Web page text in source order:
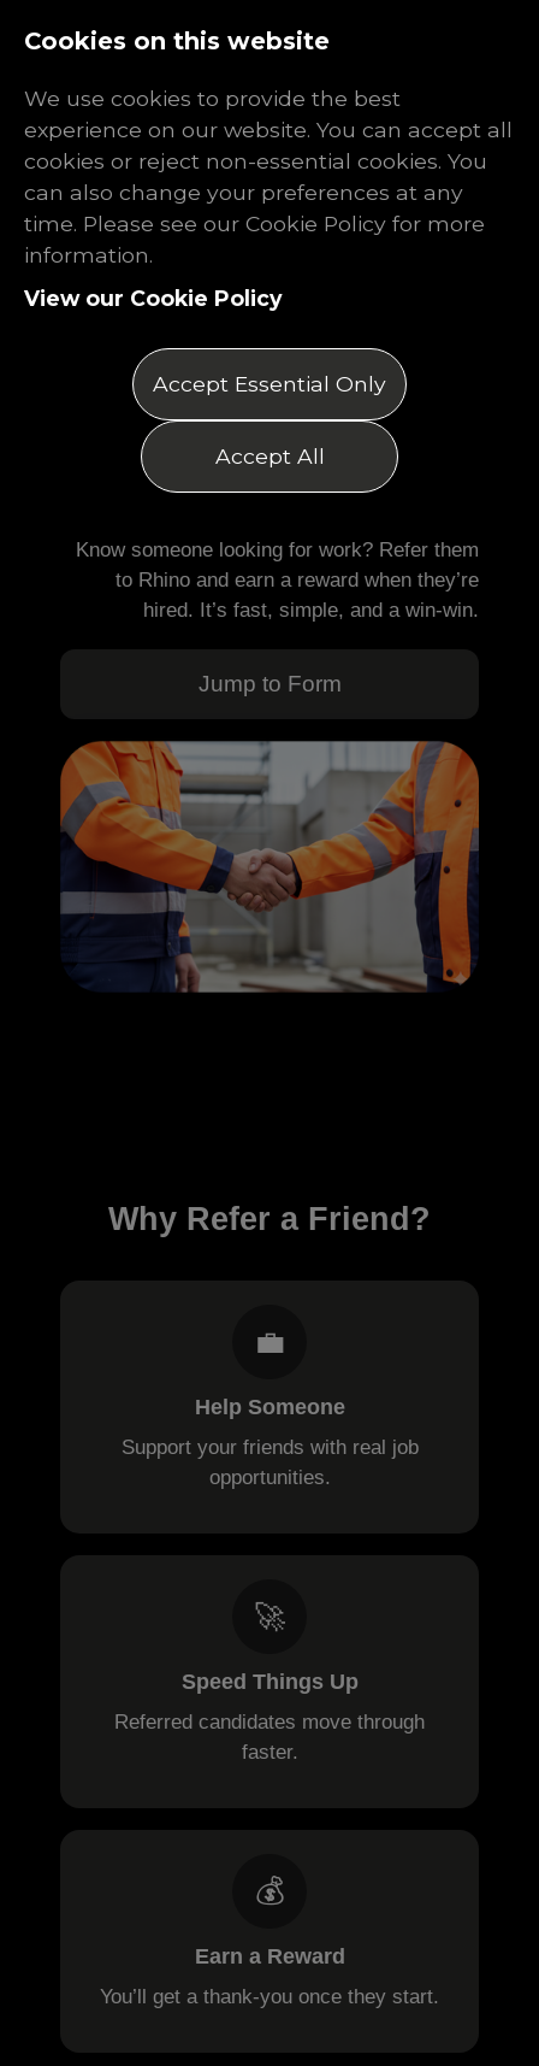
Log In Register
Refer a Friend to Find
Know someone looking for work? Refer them
to Rhino and earn a reward when they’re
hired. It’s fast, simple, and a win-win.
Jump to Form
Why Refer a Friend?
💼
Help Someone
Support your friends with real job
opportunities.
🚀
Speed Things Up
Referred candidates move through
faster.
💰
Earn a Reward
You’ll get a thank-you once they start.
Cookies on this website
We use cookies to provide the best
experience on our website. You can accept all
cookies or reject non-essential cookies. You
can also change your preferences at any
time. Please see our Cookie Policy for more
information.
View our Cookie Policy
Accept Essential Only
Accept All